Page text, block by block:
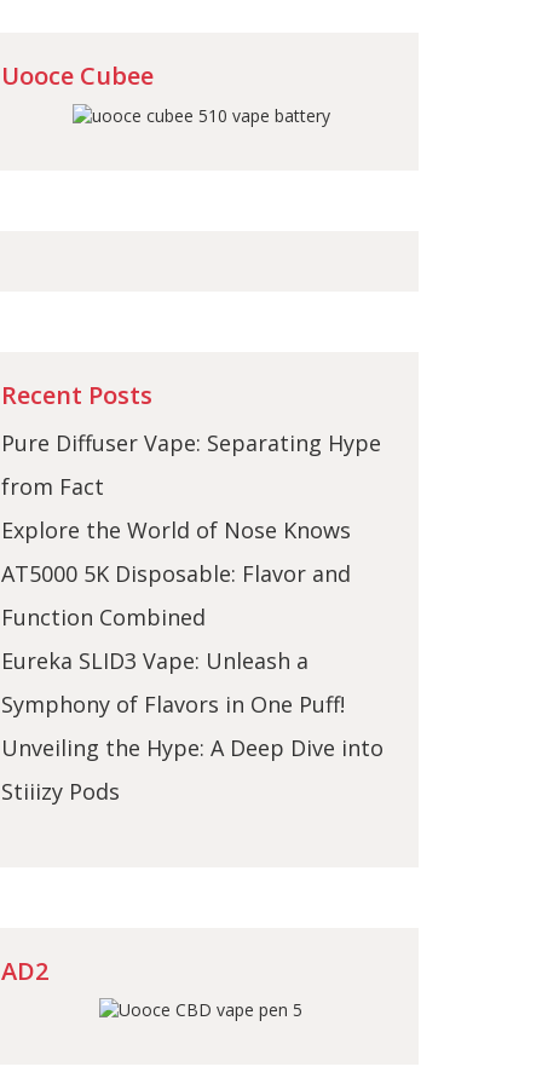
Uooce Cubee
Recent Posts
Pure Diffuser Vape: Separating Hype
from Fact
Explore the World of Nose Knows
AT5000 5K Disposable: Flavor and
Function Combined
Eureka SLID3 Vape: Unleash a
Symphony of Flavors in One Puff!
Unveiling the Hype: A Deep Dive into
Stiiizy Pods
AD2